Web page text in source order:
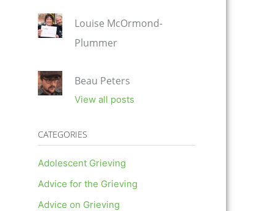
Louise McOrmond-
Plummer
Beau Peters
View all posts
CATEGORIES
Adolescent Grieving
Advice for the Grieving
Advice on Grieving